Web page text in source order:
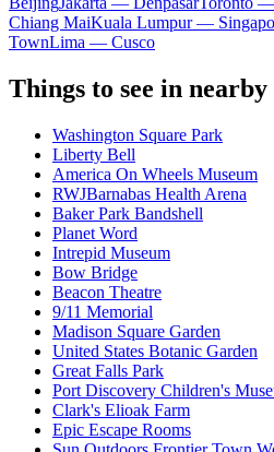
Chiang MaiKuala Lumpur —
TownLima — Cusco
Things to see in
Washington Square Park
Liberty Bell
America On Wheels Museum
RWJBarnabas Health Arena
Baker Park Bandshell
Planet Word
Intrepid Museum
Bow Bridge
Beacon Theatre
9/11 Memorial
Madison Square Garden
United States Botanic Garden
Great Falls Park
Port Discovery Children's
Clark's Elioak Farm
Epic Escape Rooms